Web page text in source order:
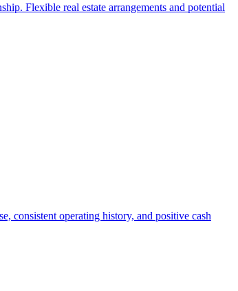
Flexible real estate arrangements and potential
consistent operating history, and positive cash